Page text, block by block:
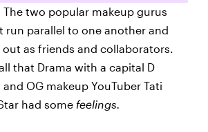
two popular makeup gurus
run parallel to one another and
as friends and collaborators.
that Drama with a capital D
OG makeup YouTuber Tati
had some feelings.